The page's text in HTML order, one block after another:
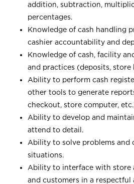
addition, subtraction,
percentages.
Knowledge of cash handling
cashier accountability and
Knowledge of cash, facility
and practices (deposits, store
Ability to perform cash
other tools to generate
checkout, store computer,
Ability to develop and
attend to detail.
Ability to solve problems and
situations.
Ability to interface with store
and customers in a respectful